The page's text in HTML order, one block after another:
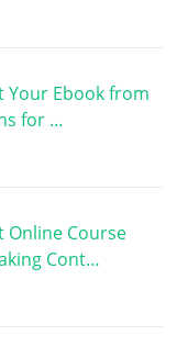
Your Ebook from
for …
Online Course
Cont…